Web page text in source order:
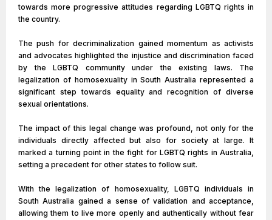
towards more progressive attitudes regarding LGBTQ rights in
the country.
The push for decriminalization gained momentum as activists
and advocates highlighted the injustice and discrimination faced
by the LGBTQ community under the existing laws. The
legalization of homosexuality in South Australia represented a
significant step towards equality and recognition of diverse
sexual orientations.
The impact of this legal change was profound, not only for the
individuals directly affected but also for society at large. It
marked a turning point in the fight for LGBTQ rights in Australia,
setting a precedent for other states to follow suit.
With the legalization of homosexuality, LGBTQ individuals in
South Australia gained a sense of validation and acceptance,
allowing them to live more openly and authentically without fear